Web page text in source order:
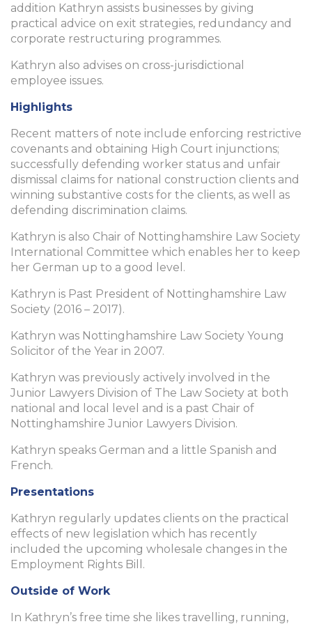
addition Kathryn assists businesses by giving
practical advice on exit strategies, redundancy and
corporate restructuring programmes.
Kathryn also advises on cross-jurisdictional
employee issues.
Highlights
Recent matters of note include enforcing restrictive
covenants and obtaining High Court injunctions;
successfully defending worker status and unfair
dismissal claims for national construction clients and
winning substantive costs for the clients, as well as
defending discrimination claims.
Kathryn is also Chair of Nottinghamshire Law Society
International Committee which enables her to keep
her German up to a good level.
Kathryn is Past President of Nottinghamshire Law
Society (2016 – 2017).
Kathryn was Nottinghamshire Law Society Young
Solicitor of the Year in 2007.
Kathryn was previously actively involved in the
Junior Lawyers Division of The Law Society at both
national and local level and is a past Chair of
Nottinghamshire Junior Lawyers Division.
Kathryn speaks German and a little Spanish and
French.
Presentations
Kathryn regularly updates clients on the practical
effects of new legislation which has recently
included the upcoming wholesale changes in the
Employment Rights Bill.
Outside of Work
In Kathryn’s free time she likes travelling, running,